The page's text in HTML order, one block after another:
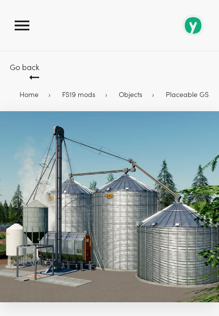
Go back
Home FS19 mods Objects Placeable GSI